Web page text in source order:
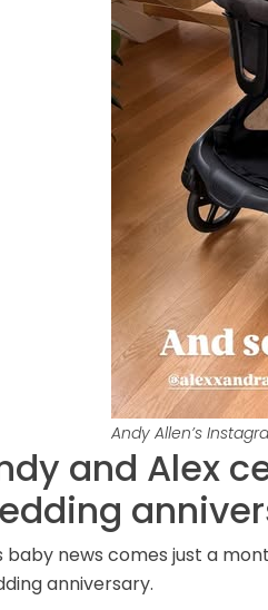
Andy Allen’s
and Alex
baby news comes just a
anniversary.